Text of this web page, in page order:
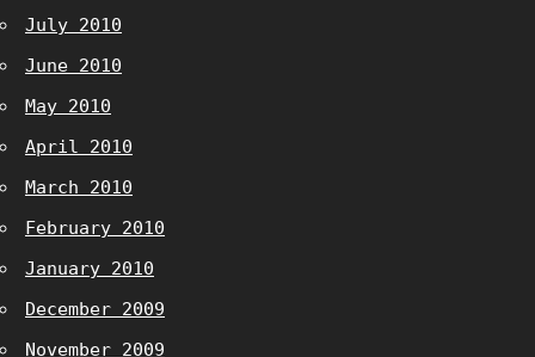
July 2010
June 2010
May 2010
April 2010
March 2010
February 2010
January 2010
December 2009
November 2009